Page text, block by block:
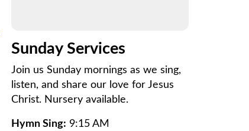
Sunday Services
Join us Sunday mornings as we sing,
listen, and share our love for Jesus
Christ. Nursery available.
Hymn Sing: 9:15 AM